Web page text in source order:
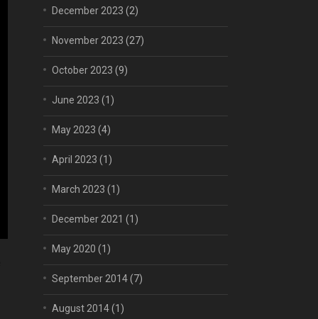
December 2023 (2)
November 2023 (27)
October 2023 (9)
June 2023 (1)
May 2023 (4)
April 2023 (1)
March 2023 (1)
December 2021 (1)
May 2020 (1)
September 2014(7)
August 2014(1)